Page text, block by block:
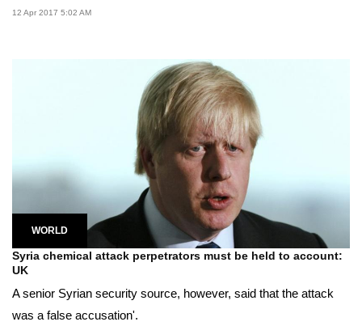
12 Apr 2017 5:02 AM
WORLD
Syria chemical attack perpetrators must be held to account:
UK
A senior Syrian security source, however, said that the attack
was a false accusation'.